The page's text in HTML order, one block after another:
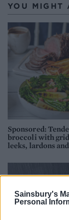
Sainsbury's
Personal
YOU MIGHT
Sponsored:
broccoli with
leeks, lardons